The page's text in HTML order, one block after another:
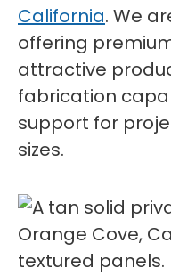
California. We
offering
attractive
fabrication
support for
sizes.